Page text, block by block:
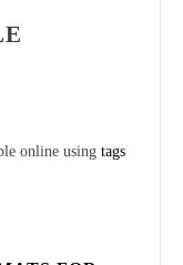
online using tags